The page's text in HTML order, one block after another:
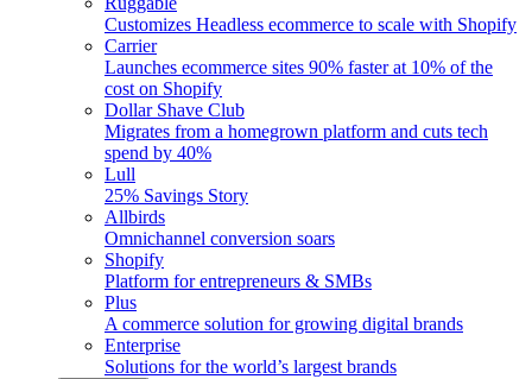
Customizes Headless ecommerce to scale with Shopify
Carrier
Launches ecommerce sites 90% faster at 10% of the
cost on Shopify
Dollar Shave Club
Migrates from a homegrown platform and cuts tech
spend by 40%
Lull
25% Savings Story
Allbirds
Omnichannel conversion soars
Shopify
Platform for entrepreneurs & SMBs
Plus
A commerce solution for growing digital brands
Enterprise
Solutions for the world’s largest brands